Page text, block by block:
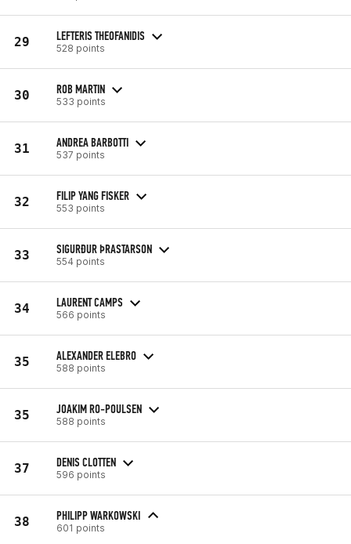
29 LEFTERIS THEOFANIDIS
528 points
30 ROB MARTIN
533 points
31 ANDREA BARBOTTI
537 points
32 FILIP YANG FISKER
553 points
33 SIGURÐUR ÞRASTARSON
554 points
34 LAURENT CAMPS
566 points
35 ALEXANDER ELEBRO
588 points
35 JOAKIM RO-POULSEN
588 points
37 DENIS CLOTTEN
596 points
38 PHILIPP WARKOWSKI
601 points